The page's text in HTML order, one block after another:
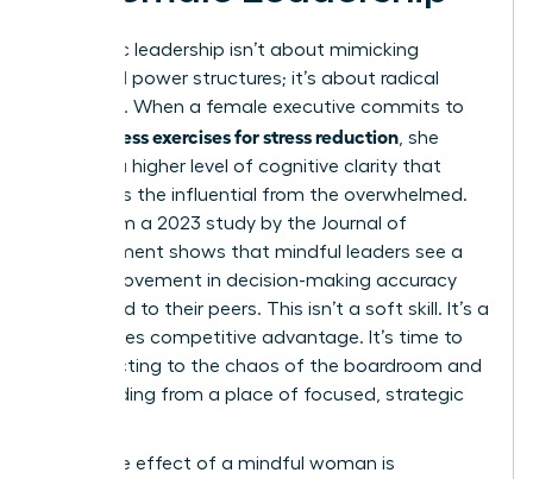
Authentic leadership isn’t about mimicking
outdated power structures; it’s about radical
presence. When a female executive commits to
mindfulness exercises for stress reduction, she
unlocks a higher level of cognitive clarity that
separates the influential from the overwhelmed.
Data from a 2023 study by the Journal of
Management shows that mindful leaders see a
20% improvement in decision-making accuracy
compared to their peers. This isn’t a soft skill. It’s a
high-stakes competitive advantage. It’s time to
stop reacting to the chaos of the boardroom and
start leading from a place of focused, strategic
The ripple effect of a mindful woman is